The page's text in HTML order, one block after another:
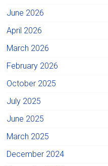
June 2026
April 2026
March 2026
February 2026
October 2025
July 2025
June 2025
March 2025
December 2024